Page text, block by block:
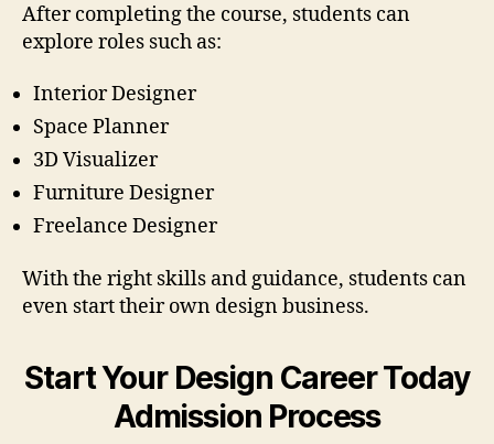
After completing the course, students can
explore roles such as:
Interior Designer
Space Planner
3D Visualizer
Furniture Designer
Freelance Designer
With the right skills and guidance, students can
even start their own design business.
Start Your Design Career Today
Admission Process